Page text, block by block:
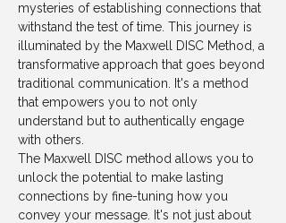
mysteries of establishing connections that
withstand the test of time. This journey is
illuminated by the Maxwell DISC Method, a
transformative approach that goes beyond
traditional communication. It's a method
that empowers you to not only
understand but to authentically engage
with others.
The Maxwell DISC method allows you to
unlock the potential to make lasting
connections by fine-tuning how you
convey your message. It's not just about